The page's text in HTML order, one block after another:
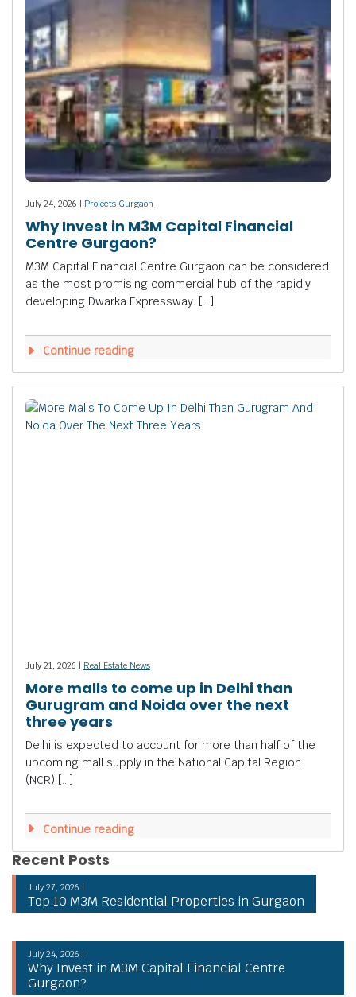
July 24, 2026 | Projects Gurgaon
Why Invest in M3M Capital Financial
Centre Gurgaon?
M3M Capital Financial Centre Gurgaon can be considered
as the most promising commercial hub of the rapidly
developing Dwarka Expressway. […]
Continue reading
July 21, 2026 | Real Estate News
More malls to come up in Delhi than
Gurugram and Noida over the next
three years
Delhi is expected to account for more than half of the
upcoming mall supply in the National Capital Region
(NCR) […]
Continue reading
Recent Posts
July 27, 2026 |
Top 10 M3M Residential Properties in Gurgaon
July 24, 2026 |
Why Invest in M3M Capital Financial Centre
Gurgaon?